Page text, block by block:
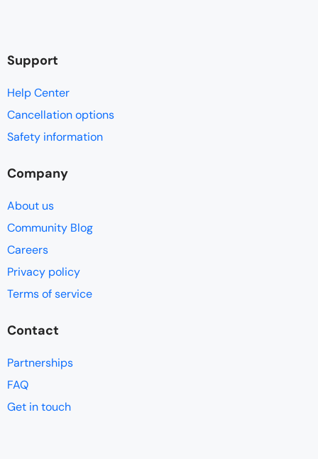
Support
Help Center
Cancellation options
Safety information
Company
About us
Community Blog
Careers
Privacy policy
Terms of service
Contact
Partnerships
FAQ
Get in touch